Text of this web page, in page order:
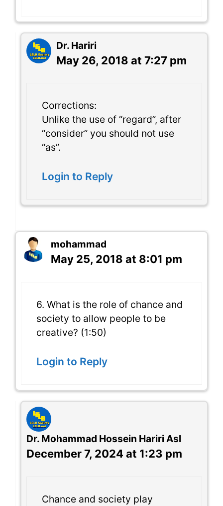
Dr. Hariri
May 26, 2018 at 7:27 pm
Corrections:
Unlike the use of “regard”, after
“consider” you should not use
“as”.
Login to Reply
mohammad
May 25, 2018 at 8:01 pm
6. What is the role of chance and
society to allow people to be
creative? (1:50)
Login to Reply
Dr. Mohammad Hossein Hariri Asl
December 7, 2024 at 1:23 pm
Chance and society play